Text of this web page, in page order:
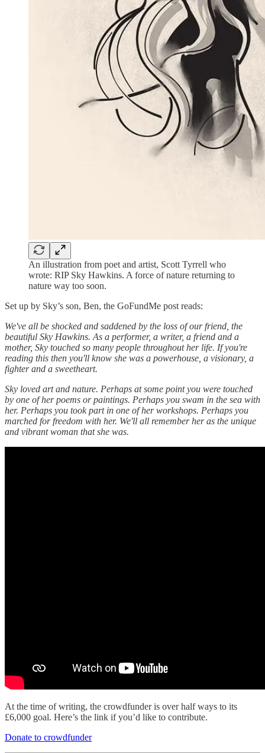
An illustration from poet and artist, Scott Tyrrell who
wrote: RIP Sky Hawkins. A force of nature returning to
nature way too soon.
Set up by Sky’s son, Ben, the GoFundMe post reads:
We've all be shocked and saddened by the loss of our friend, the
beautiful Sky Hawkins. As a performer, a writer, a friend and a
mother, Sky touched so many people throughout her life. If you're
reading this then you'll know she was a powerhouse, a visionary, a
fighter and a sweetheart.
Sky loved art and nature. Perhaps at some point you were touched
by one of her poems or paintings. Perhaps you swam in the sea with
her. Perhaps you took part in one of her workshops. Perhaps you
marched for freedom with her. We'll all remember her as the unique
and vibrant woman that she was.
At the time of writing, the crowdfunder is over half ways to its
£6,000 goal. Here’s the link if you’d like to contribute.
Donate to crowdfunder